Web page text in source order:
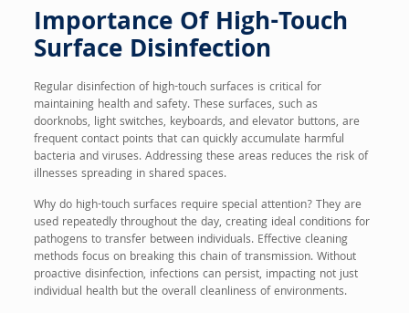
Importance Of High-Touch
Surface Disinfection
Regular disinfection of high-touch surfaces is critical for
maintaining health and safety. These surfaces, such as
doorknobs, light switches, keyboards, and elevator buttons, are
frequent contact points that can quickly accumulate harmful
bacteria and viruses. Addressing these areas reduces the risk of
illnesses spreading in shared spaces.
Why do high-touch surfaces require special attention? They are
used repeatedly throughout the day, creating ideal conditions for
pathogens to transfer between individuals. Effective cleaning
methods focus on breaking this chain of transmission. Without
proactive disinfection, infections can persist, impacting not just
individual health but the overall cleanliness of environments.